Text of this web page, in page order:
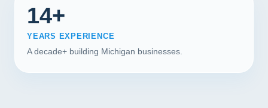
14+
YEARS EXPERIENCE
A decade+ building Michigan businesses.